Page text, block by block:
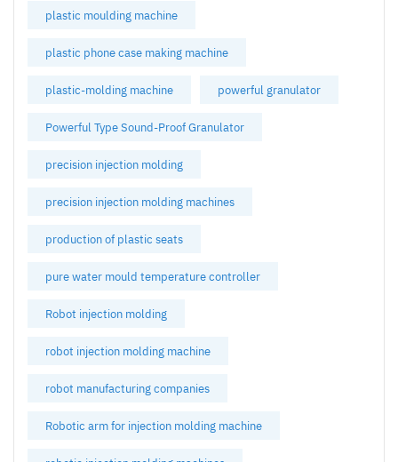
plastic moulding machine
plastic phone case making machine
plastic-molding machine powerful granulator
Powerful Type Sound-Proof Granulator
precision injection molding
precision injection molding machines
production of plastic seats
pure water mould temperature controller
Robot injection molding
robot injection molding machine
robot manufacturing companies
Robotic arm for injection molding machine